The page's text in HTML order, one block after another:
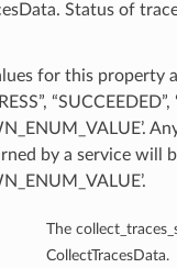
Status of
for this property
“SUCCEEDED”,
by a service will
The
CollectTracesData.